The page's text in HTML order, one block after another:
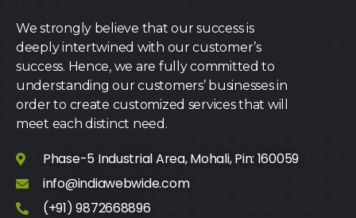
We strongly believe that our success is
deeply intertwined with our customer’s
success. Hence, we are fully committed to
understanding our customers’ businesses in
order to create customized services that will
meet each distinct need.
Phase-5 Industrial Area, Mohali, Pin: 160059
info@indiawebwide.com
(+91) 9872668896